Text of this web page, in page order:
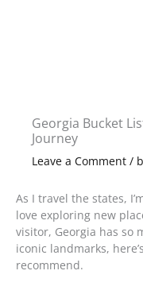
Georgia Bucket
Journey
Leave a Comment /
As I travel the states,
love exploring new
visitor, Georgia has so
iconic landmarks,
recommend.